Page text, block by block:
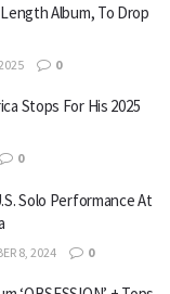
Album, To Drop
0
Stops For His 2025
0
Solo Performance At
8, 2024 0